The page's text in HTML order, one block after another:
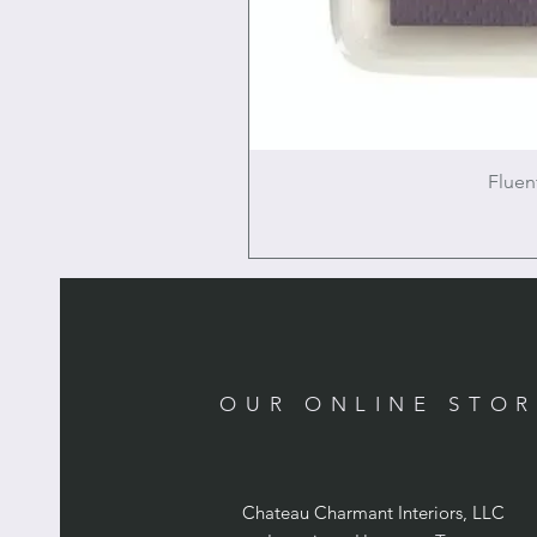
OUR ONLINE
Chateau Charmant Interiors, LLC